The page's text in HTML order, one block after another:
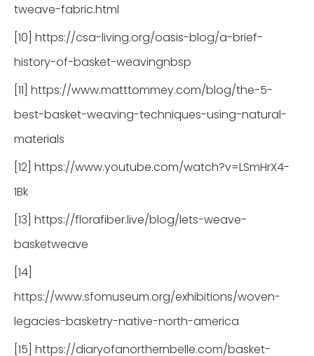
tweave-fabric.html
[10] https://csa-living.org/oasis-blog/a-brief-
history-of-basket-weavingnbsp
[11] https://www.matttommey.com/blog/the-5-
best-basket-weaving-techniques-using-natural-
materials
[12] https://www.youtube.com/watch?v=LSmHrX4-
1Bk
[13] https://florafiber.live/blog/lets-weave-
basketweave
[14]
https://www.sfomuseum.org/exhibitions/woven-
legacies-basketry-native-north-america
[15] https://diaryofanorthernbelle.com/basket-